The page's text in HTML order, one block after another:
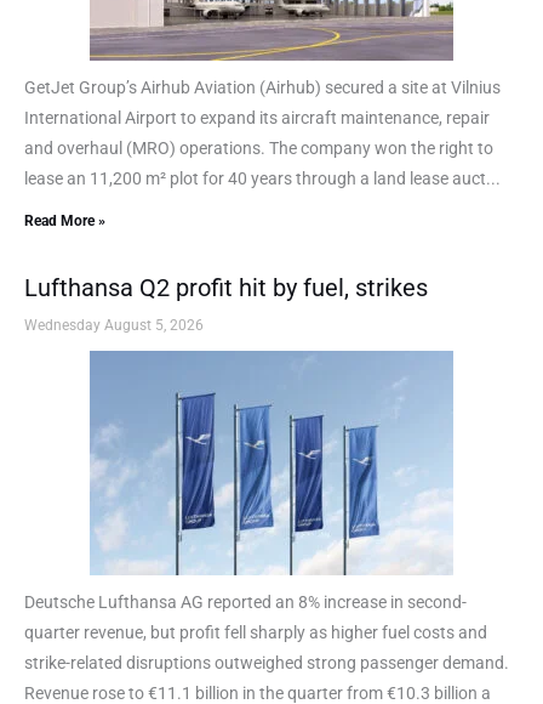
GetJet Group’s Airhub Aviation (Airhub) secured a site at Vilnius
International Airport to expand its aircraft maintenance, repair
and overhaul (MRO) operations. The company won the right to
lease an 11,200 m² plot for 40 years through a land lease auct...
Read More »
Lufthansa Q2 profit hit by fuel, strikes
Wednesday August 5, 2026
Deutsche Lufthansa AG reported an 8% increase in second-
quarter revenue, but profit fell sharply as higher fuel costs and
strike-related disruptions outweighed strong passenger demand.
Revenue rose to €11.1 billion in the quarter from €10.3 billion a